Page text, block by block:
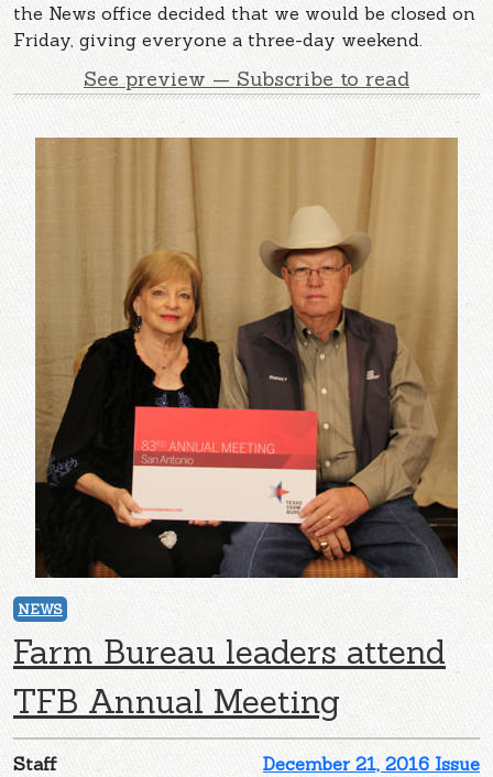
the News office decided that we would be closed on
Friday, giving everyone a three-day weekend.
See preview — Subscribe to read
NEWS
Farm Bureau leaders attend
TFB Annual Meeting
December 21, 2016 Issue
Staff